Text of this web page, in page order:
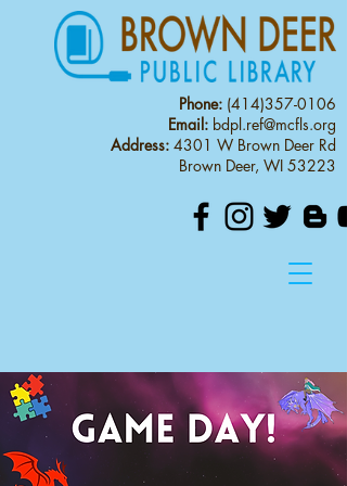
Phone: (414)357-0106
Email: bdpl.ref@mcfls.org
Address: 4301 W Brown Deer Rd
Brown Deer, WI 53223